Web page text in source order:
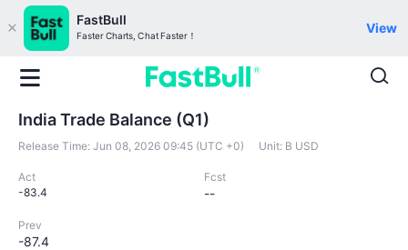
FastBull
Faster Charts, Chat Faster！
View
India Trade Balance (Q1)
Release Time: Jun 08, 2026 09:45 (UTC +0) Unit: B USD
Act
-83.4
Fcst
--
Prev
-87.4